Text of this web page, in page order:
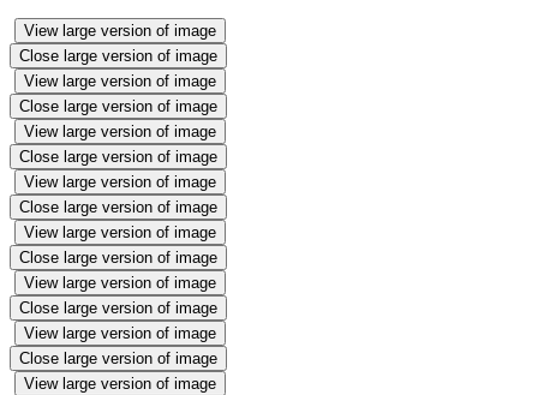
View large version of image
Close large version of image
View large version of image
Close large version of image
View large version of image
Close large version of image
View large version of image
Close large version of image
View large version of image
Close large version of image
View large version of image
Close large version of image
View large version of image
Close large version of image
View large version of image